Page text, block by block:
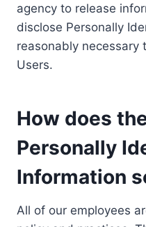
agency to release
disclose Personally
reasonably
Users.
How does
Personally
Information
All of our employees